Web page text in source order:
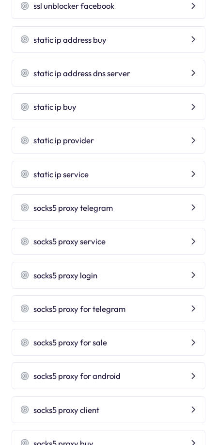
ssl unblocker facebook
static ip address buy
static ip address dns server
static ip buy
static ip provider
static ip service
socks5 proxy telegram
socks5 proxy service
socks5 proxy login
socks5 proxy for telegram
socks5 proxy for sale
socks5 proxy for android
socks5 proxy client